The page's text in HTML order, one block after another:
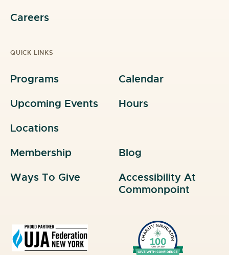
Careers
QUICK LINKS
Programs
Calendar
Upcoming Events
Hours
Locations
Membership
Blog
Ways To Give
Accessibility At
Commonpoint